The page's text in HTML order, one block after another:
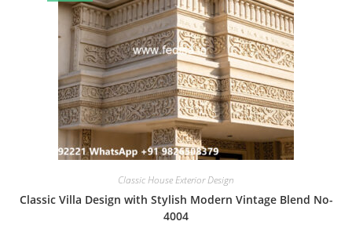
Classic House Exterior Design
Classic Villa Design with Stylish Modern Vintage Blend No-
4004